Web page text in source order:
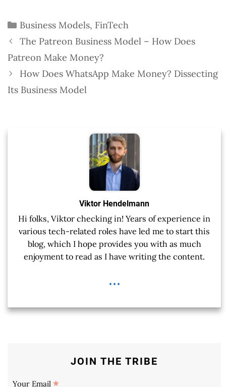
Categories
Business Models, FinTech
The Patreon Business Model – How Does
Patreon Make Money?
How Does WhatsApp Make Money? Dissecting
Its Business Model
Viktor Hendelmann
Hi folks, Viktor checking in! Years of experience in
various tech-related roles have led me to start this
blog, which I hope provides you with as much
enjoyment to read as I have writing the content.
...
JOIN THE TRIBE
Your Email